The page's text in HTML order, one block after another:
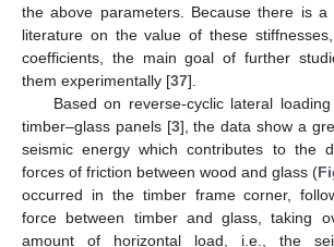
the above parameters. Because there is
literature on the value of these
coefficients, the main goal of further
them experimentally [37].
Based on reverse-cyclic lateral
timber–glass panels [3], the data show a
seismic energy which contributes to the
forces of friction between wood and glass (
occurred in the timber frame corner,
force between timber and glass, taking
amount of horizontal load, i.e., the